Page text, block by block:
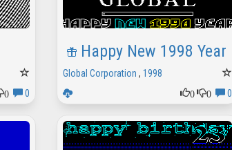
0 0
Happy New 1998 Year
Global Corporation , 1998
0
0 0